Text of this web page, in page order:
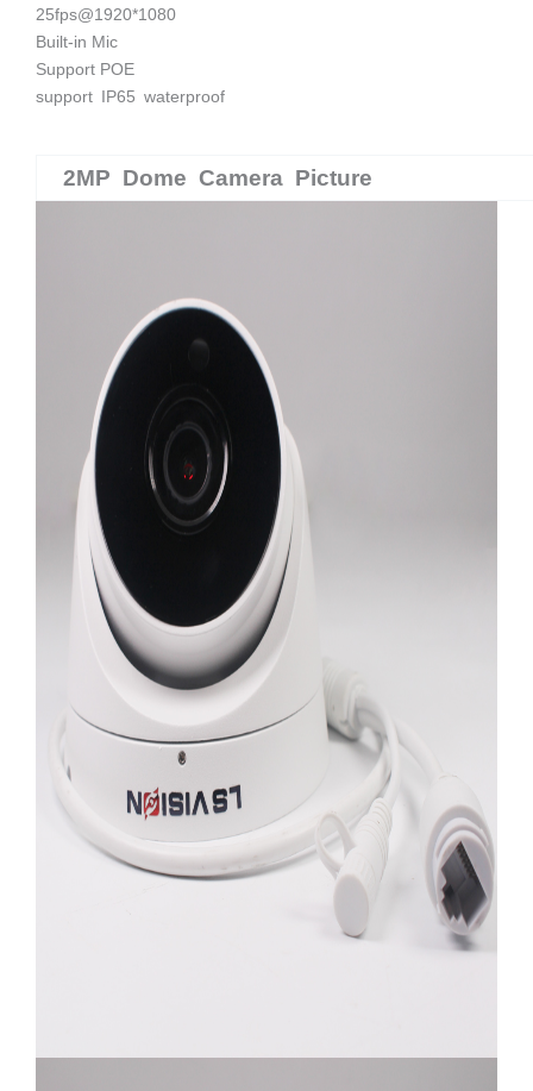
25fps@1920*1080
Built-in Mic
Support POE
support IP65 waterproof
2MP Dome Camera Picture